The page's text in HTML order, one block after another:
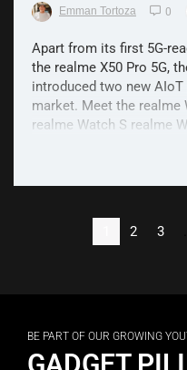
Emman Tortoza 0
Apart from its first 5G-
the realme X50 Pro 5G,
introduced two new
market. Meet the realme
realme Watch S realme
2 3
BE PART OF OUR GROWING